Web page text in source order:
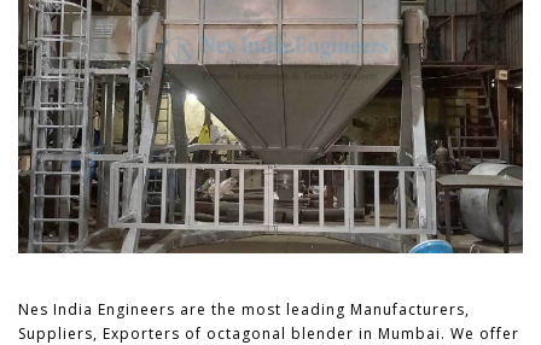
Nes India Engineers are the most leading Manufacturers,
Suppliers, Exporters of octagonal blender in Mumbai. We offer